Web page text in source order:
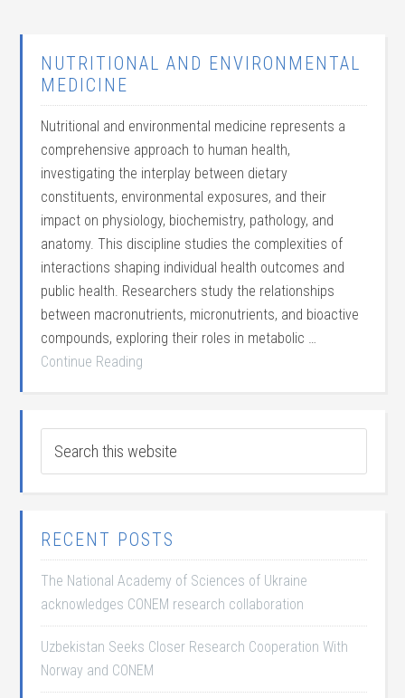
NUTRITIONAL AND ENVIRONMENTAL
MEDICINE
Nutritional and environmental medicine represents a
comprehensive approach to human health,
investigating the interplay between dietary
constituents, environmental exposures, and their
impact on physiology, biochemistry, pathology, and
anatomy. This discipline studies the complexities of
interactions shaping individual health outcomes and
public health. Researchers study the relationships
between macronutrients, micronutrients, and bioactive
compounds, exploring their roles in metabolic …
Continue Reading
RECENT POSTS
The National Academy of Sciences of Ukraine
acknowledges CONEM research collaboration
Uzbekistan Seeks Closer Research Cooperation With
Norway and CONEM